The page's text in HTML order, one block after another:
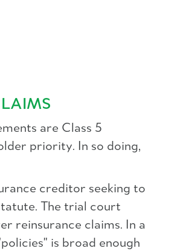
are Class 5
priority. In so doing,
creditor seeking to
The trial court
reinsurance claims. In a
is broad enough